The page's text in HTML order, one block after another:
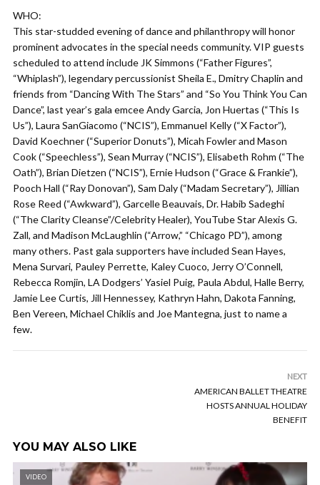
WHO:
This star-studded evening of dance and philanthropy will honor
prominent advocates in the special needs community. VIP guests
scheduled to attend include JK Simmons (“Father Figures”,
“Whiplash”), legendary percussionist Sheila E., Dmitry Chaplin and
friends from “Dancing With The Stars” and “So You Think You Can
Dance”, last year’s gala emcee Andy Garcia, Jon Huertas (“This Is
Us”), Laura SanGiacomo (“NCIS”), Emmanuel Kelly (“X Factor”),
David Koechner (“Superior Donuts”), Micah Fowler and Mason
Cook (“Speechless”), Sean Murray (“NCIS”), Elisabeth Rohm (“The
Oath”), Brian Dietzen (“NCIS”), Ernie Hudson (“Grace & Frankie”),
Pooch Hall (“Ray Donovan”), Sam Daly (“Madam Secretary”), Jillian
Rose Reed (“Awkward”), Garcelle Beauvais, Dr. Habib Sadeghi
(“The Clarity Cleanse”/Celebrity Healer), YouTube Star Alexis G.
Zall, and Madison McLaughlin (“Arrow,” “Chicago PD”), among
many others. Past gala supporters have included Sean Hayes,
Mena Survari, Pauley Perrette, Kaley Cuoco, Jerry O’Connell,
Rebecca Romjin, LA Dodgers’ Yasiel Puig, Paula Abdul, Halle Berry,
Jamie Lee Curtis, Jill Hennessey, Kathryn Hahn, Dakota Fanning,
Ben Vereen, Michael Chiklis and Joe Mantegna, just to name a
few.
NEXT
AMERICAN BALLET THEATRE
HOSTS ANNUAL HOLIDAY
BENEFIT
YOU MAY ALSO LIKE
VIDEO